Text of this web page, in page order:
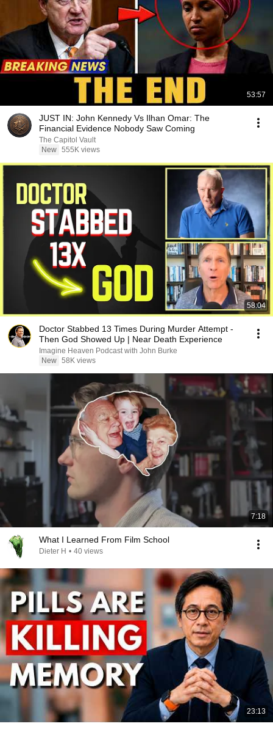
53:57
JUST IN: John Kennedy Vs Ilhan Omar: The
Financial Evidence Nobody Saw Coming
The Capitol Vault
New 555K views
58:04
Doctor Stabbed 13 Times During Murder Attempt -
Then God Showed Up | Near Death Experience
Imagine Heaven Podcast with John Burke
New 58K views
7:18
What I Learned From Film School
Dieter H • 40 views
23:13